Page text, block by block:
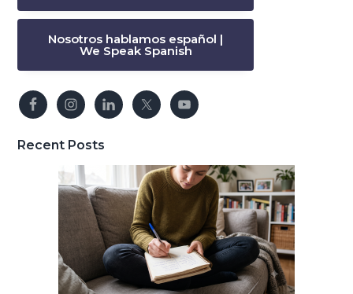
Nosotros hablamos español |
We Speak Spanish
Recent Posts